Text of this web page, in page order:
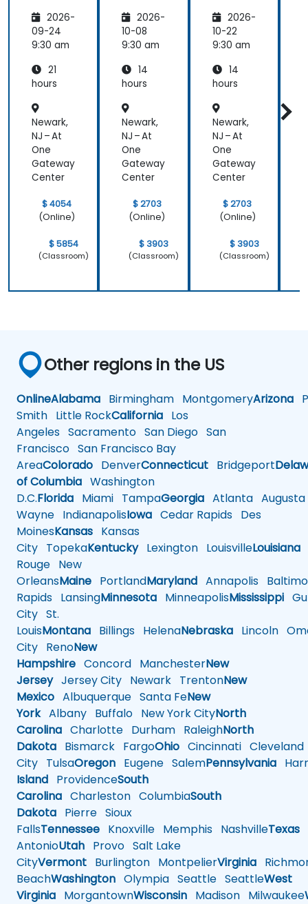
ty and
Electric
al
System
Operati
2026-
09-24
9:30 am
21
hours
Newark,
NJ – At
One
Gateway
Center
$ 4054
(Online)
$ 5854
(Classroom)
Panel
Configu
ration
Mainte
nance
2026-
10-08
9:30 am
14
hours
Newark,
NJ – At
One
Gateway
Center
$ 2703
(Online)
$ 3903
(Classroom)
Panel
Configu
ration
Mainte
nance
2026-
10-22
9:30 am
14
hours
Newark,
NJ – At
One
Gateway
Center
$ 2703
(Online)
$ 3903
(Classroom)
Other regions in the US
OnlineAlabama Birmingham MontgomeryArizona
Smith Little RockCalifornia Los
Angeles Sacramento San Diego San
Francisco San Francisco Bay
AreaColorado DenverConnecticut Bridgeport
of Columbia Washington
D.C.Florida Miami TampaGeorgia Atlanta Augusta
Wayne IndianapolisIowa Cedar Rapids Des
MoinesKansas Kansas
City TopekaKentuckyLexington LouisvilleLouisiana
Rouge New
OrleansMaine PortlandMaryland Annapolis
Rapids LansingMinnesota MinneapolisMississippi
City St.
LouisMontana Billings HelenaNebraska Lincoln
City RenoNew
Hampshire Concord ManchesterNew
JerseyJersey City Newark TrentonNew
Mexico Albuquerque Santa FeNew
YorkAlbany Buffalo New York CityNorth
Carolina Charlotte Durham RaleighNorth
Dakota Bismarck FargoOhio Cincinnati Cleveland
City TulsaOregon Eugene SalemPennsylvania
Island ProvidenceSouth
Carolina Charleston ColumbiaSouth
Dakota Pierre Sioux
FallsTennessee Knoxville Memphis NashvilleTexas
AntonioUtah Provo Salt Lake
CityVermont Burlington MontpelierVirginia
BeachWashington Olympia Seattle SeattleWest
Virginia MorgantownWisconsin Madison Milwaukee